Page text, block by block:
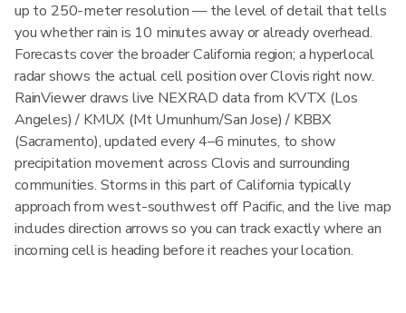
up to 250-meter resolution — the level of detail that tells
you whether rain is 10 minutes away or already overhead.
Forecasts cover the broader California region; a hyperlocal
radar shows the actual cell position over Clovis right now.
RainViewer draws live NEXRAD data from KVTX (Los
Angeles) / KMUX (Mt Umunhum/San Jose) / KBBX
(Sacramento), updated every 4–6 minutes, to show
precipitation movement across Clovis and surrounding
communities. Storms in this part of California typically
approach from west-southwest off Pacific, and the live map
includes direction arrows so you can track exactly where an
incoming cell is heading before it reaches your location.